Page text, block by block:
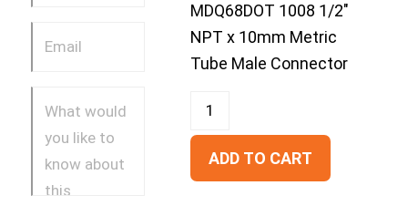
MDQ68DOT 1008 1/2″
NPT x 10mm Metric
Tube Male Connector
ADD TO CART